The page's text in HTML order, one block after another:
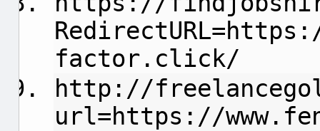
factor.click/
http://
url=https://